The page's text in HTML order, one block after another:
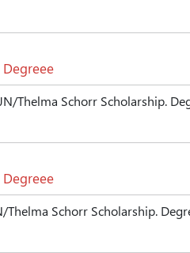
Thelma Schorr Scholarship.
Schorr Scholarship.